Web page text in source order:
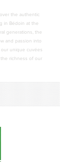
the authentic
in Bédoin at the
generations, the
and passion into
our unique cuvées
richness of our